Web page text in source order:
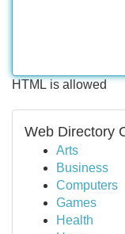
HTML is allowed
Web Directory
Arts
Business
Computers
Games
Health